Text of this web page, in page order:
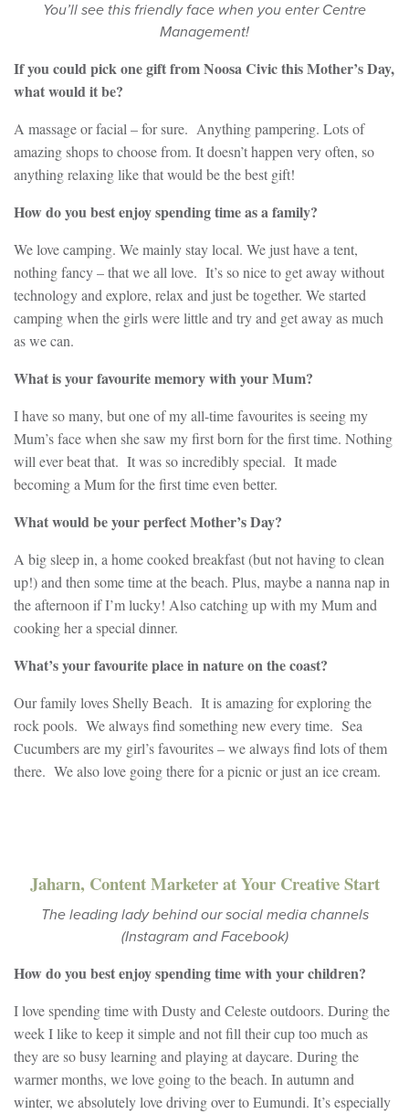
You’ll see this friendly face when you enter Centre
Management!
If you could pick one gift from Noosa Civic this Mother’s Day,
what would it be?
A massage or facial – for sure. Anything pampering. Lots of
amazing shops to choose from. It doesn’t happen very often, so
anything relaxing like that would be the best gift!
How do you best enjoy spending time as a family?
We love camping. We mainly stay local. We just have a tent,
nothing fancy – that we all love. It’s so nice to get away without
technology and explore, relax and just be together. We started
camping when the girls were little and try and get away as much
as we can.
What is your favourite memory with your Mum?
I have so many, but one of my all-time favourites is seeing my
Mum’s face when she saw my first born for the first time. Nothing
will ever beat that. It was so incredibly special. It made
becoming a Mum for the first time even better.
What would be your perfect Mother’s Day?
A big sleep in, a home cooked breakfast (but not having to clean
up!) and then some time at the beach. Plus, maybe a nanna nap in
the afternoon if I’m lucky! Also catching up with my Mum and
cooking her a special dinner.
What’s your favourite place in nature on the coast?
Our family loves Shelly Beach. It is amazing for exploring the
rock pools. We always find something new every time. Sea
Cucumbers are my girl’s favourites – we always find lots of them
there. We also love going there for a picnic or just an ice cream.
Jaharn, Content Marketer at Your Creative Start
The leading lady behind our social media channels
(Instagram and Facebook)
How do you best enjoy spending time with your children?
I love spending time with Dusty and Celeste outdoors. During the
week I like to keep it simple and not fill their cup too much as
they are so busy learning and playing at daycare. During the
warmer months, we love going to the beach. In autumn and
winter, we absolutely love driving over to Eumundi. It’s especially